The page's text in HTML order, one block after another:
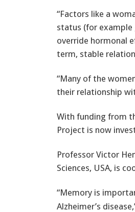
“Factors like a
status (for example
override hormonal
term, stable
“Many of the
their relationship
With funding from
Project is now
Professor Victor
Sciences, USA, is
“Memory is
Alzheimer’s